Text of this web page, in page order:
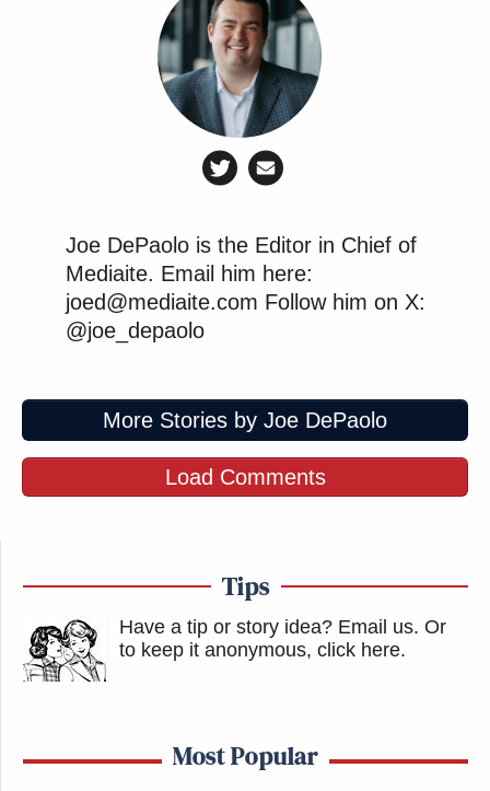
Joe DePaolo is the Editor in Chief of
Mediaite. Email him here:
joed@mediaite.com Follow him on X:
@joe_depaolo
More Stories by Joe DePaolo
Load Comments
Tips
Have a tip or story idea? Email us. Or
to keep it anonymous, click here.
Most Popular